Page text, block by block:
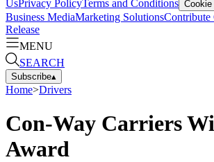
UsPrivacy PolicyTerms and Conditions
Business MediaMarketing SolutionsContribute
Release
MENU
SEARCH
Subscribe▴
Home>Drivers
Con-Way Carriers
Award